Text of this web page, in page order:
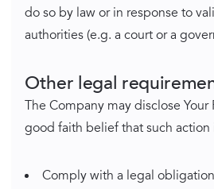
do so by law or in response to
authorities (e.g. a court or a
Other legal
The Company may disclose Your
good faith belief that such action
Comply with a legal obligation